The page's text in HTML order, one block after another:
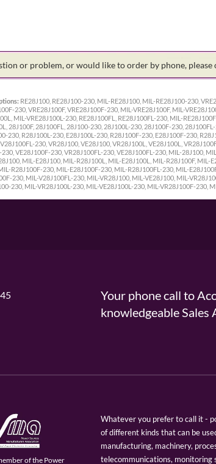
or problem, or would like to order by phone,
RE28J100, RE28J100-230, MIL-RE28J100, MIL-RE28J100-230,
230, VRE28J100F, VRE28J100F-230, MIL-VRE28J100F, MIL-
MIL-VRE28J100L-230, RE28J100FL, RE28J100FL-230, MIL-
28J100F, 28J100FL, 28J100-230, 28J100L-230, 28J100F-230,
230, R28J100L-230, E28J100L-230, R28J100F-230, E28J100F-230,
230, VR28J100, VE28J100, VR28J100L, VE28J100L,
VE28J100F-230, VR28J100FL-230, VE28J100FL-230, MIL-28J100,
MIL-E28J100, MIL-R28J100L, MIL-E28J100L, MIL-R28J100F,
R28J100F-230, MIL-E28J100F-230, MIL-R28J100FL-230, MIL-
230, MIL-V28J100FL-230, MIL-VR28J100, MIL-VE28J100, MIL-
230, MIL-VR28J100L-230, MIL-VE28J100L-230, MIL-VR28J100F-230,
Your phone call to
knowledgeable Sales
of the Power
Whatever you prefer to call it -
of different kinds that can be
manufacturing, machinery,
telecommunications, monitoring